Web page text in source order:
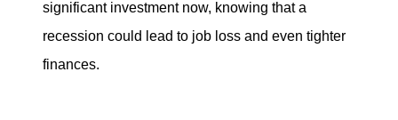
significant investment now, knowing that a
recession could lead to job loss and even tighter
finances.